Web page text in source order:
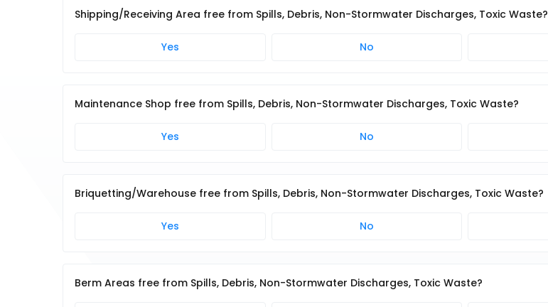
Shipping/Receiving Area free from Spills, Debris, Non-Stormwater Discharges, Toxic Waste?
Yes No
Maintenance Shop free from Spills, Debris, Non-Stormwater Discharges, Toxic Waste?
Yes No
Briquetting/Warehouse free from Spills, Debris, Non-Stormwater Discharges, Toxic Waste?
Yes No
Berm Areas free from Spills, Debris, Non-Stormwater Discharges, Toxic Waste?